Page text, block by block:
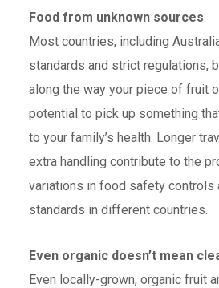
Food from unknown sources
Most countries, including
standards and strict regulations,
along the way your piece of fruit
potential to pick up something
to your family’s health. Longer
extra handling contribute to the
variations in food safety controls
standards in different countries.
Even organic doesn’t mean
Even locally-grown, organic fruit